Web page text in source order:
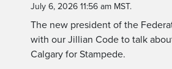
July 6, 2026 11:56 am MST.
The new president of the
with our Jillian Code to talk
Calgary for Stampede.